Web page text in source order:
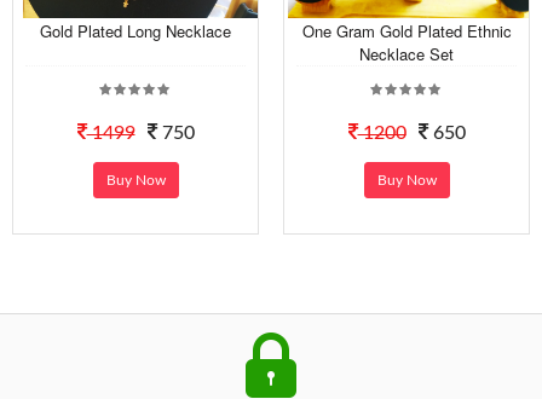
Gold Plated Long Necklace
1499 750
Buy Now
One Gram Gold Plated Ethnic
Necklace Set
1200 650
Buy Now